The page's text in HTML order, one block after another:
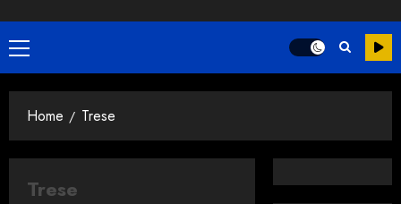
Primary
Menu
Home Trese
Trese